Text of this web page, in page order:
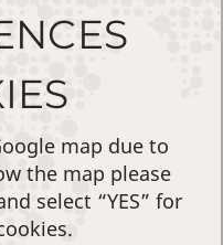
map due to
the map please
select “YES” for